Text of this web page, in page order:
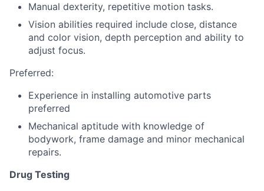
Manual dexterity, repetitive motion tasks.
Vision abilities required include close, distance
and color vision, depth perception and ability to
adjust focus.
Preferred:
Experience in installing automotive parts
preferred
Mechanical aptitude with knowledge of
bodywork, frame damage and minor mechanical
repairs.
Drug Testing